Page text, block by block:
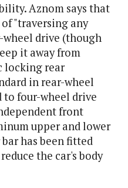
Aznom says that
"traversing any
drive (though
it away from
locking rear
in rear-wheel
to four-wheel drive
front
upper and lower
has been fitted
the car's body